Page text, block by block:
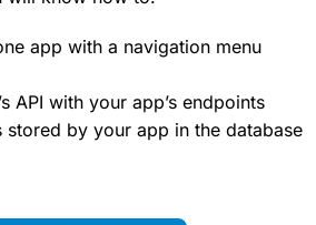
app with a navigation menu
API with your app’s endpoints
stored by your app in the database